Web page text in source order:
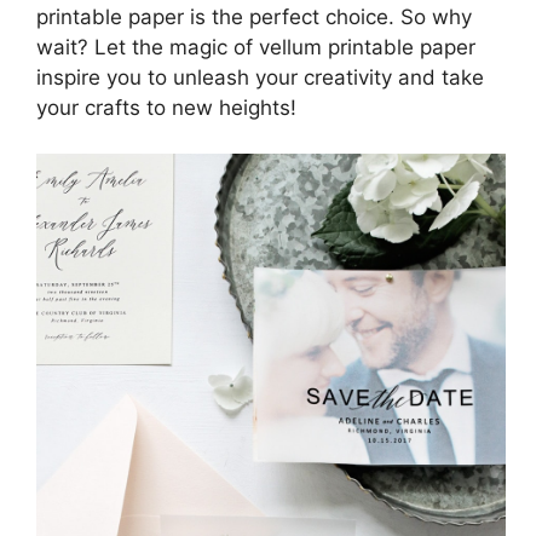
printable paper is the perfect choice. So why
wait? Let the magic of vellum printable paper
inspire you to unleash your creativity and take
your crafts to new heights!